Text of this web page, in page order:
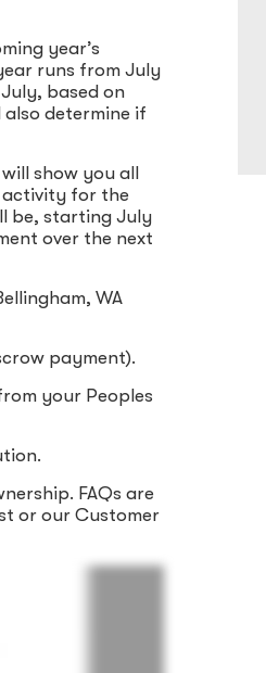
year’s
runs from July
based on
determine if
show you all
activity for the
be, starting July
over the next
WA
payment).
your Peoples
FAQs are
or our Customer